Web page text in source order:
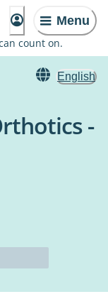
Menu
count on.
English
-